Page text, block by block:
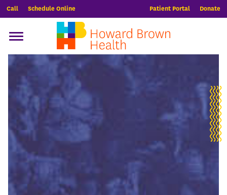
Call Schedule Online Patient Portal Donate